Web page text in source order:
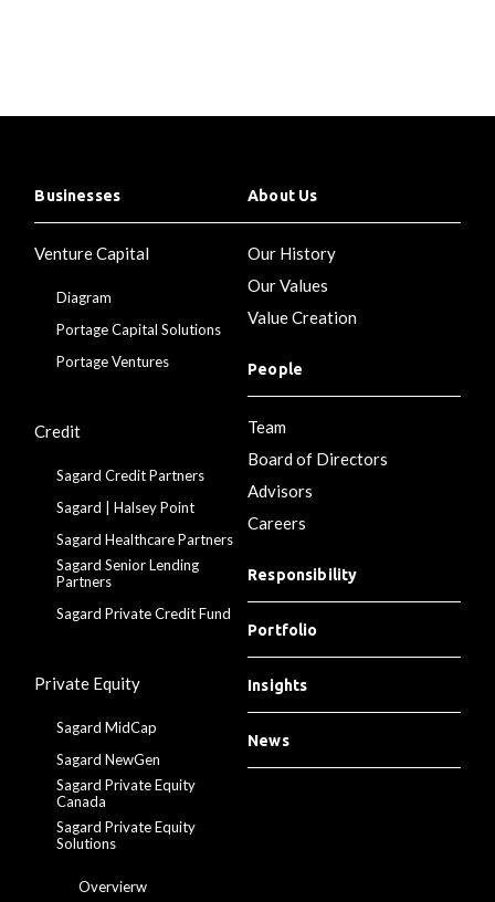
Businesses
Venture Capital
Diagram
Portage Capital Solutions
Portage Ventures
Credit
Sagard Credit Partners
Sagard | Halsey Point
Sagard Healthcare Partners
Sagard Senior Lending
Partners
Sagard Private Credit Fund
Private Equity
Sagard MidCap
Sagard NewGen
Sagard Private Equity
Canada
Sagard Private Equity
Solutions
Overvierw
About Us
Our History
Our Values
Value Creation
People
Team
Board of Directors
Advisors
Careers
Responsibility
Portfolio
Insights
News